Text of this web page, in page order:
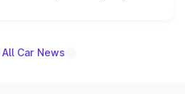
out as the fastest-growing
All Car News